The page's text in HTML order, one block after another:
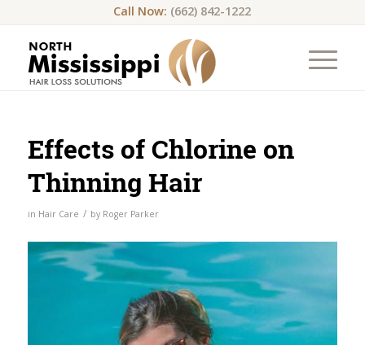
Call Now: (662) 842-1222
Effects of Chlorine on
Thinning Hair
in Hair Care / by Roger Parker